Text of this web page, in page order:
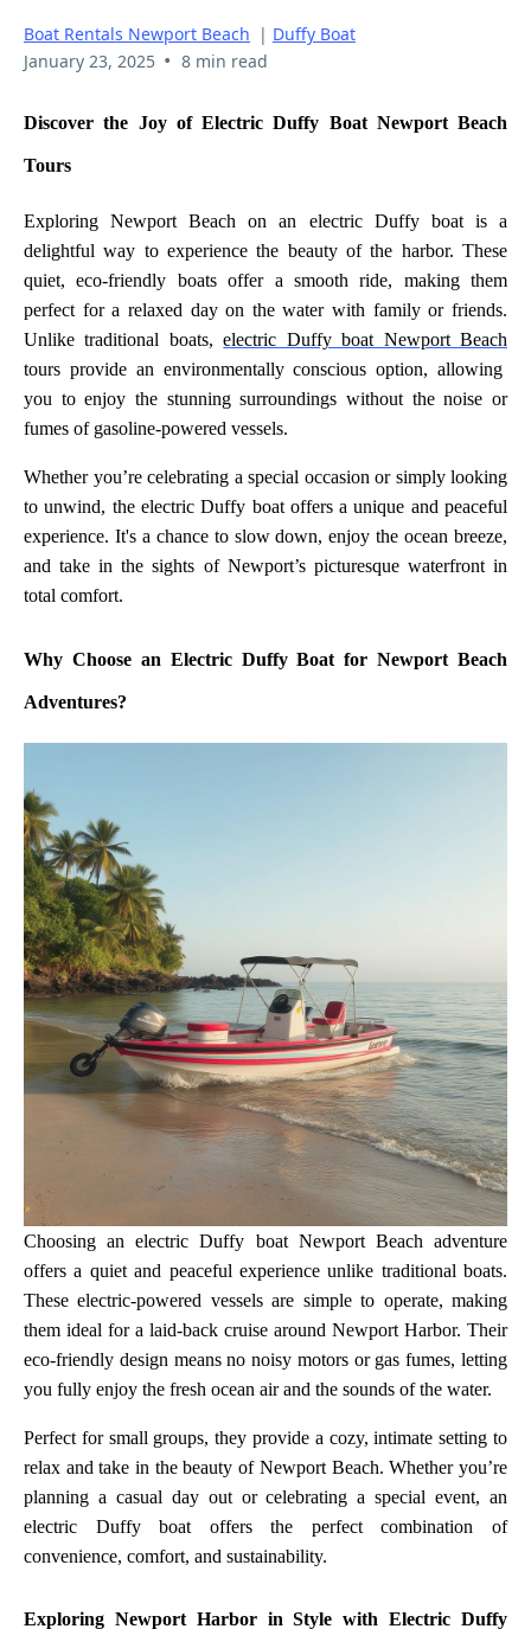
Boat Rentals Newport Beach | Duffy Boat
January 23, 2025 • 8 min read
Discover the Joy of Electric Duffy Boat Newport Beach
Tours
Exploring Newport Beach on an electric Duffy boat is a
delightful way to experience the beauty of the harbor. These
quiet, eco-friendly boats offer a smooth ride, making them
perfect for a relaxed day on the water with family or friends.
Unlike traditional boats,electric Duffy boat Newport Beach
tours provide an environmentally conscious option, allowing
you to enjoy the stunning surroundings without the noise or
fumes of gasoline-powered vessels.
Whether you’re celebrating a special occasion or simply looking
to unwind, the electric Duffy boat offers a unique and peaceful
experience. It's a chance to slow down, enjoy the ocean breeze,
and take in the sights of Newport’s picturesque waterfront in
total comfort.
Why Choose an Electric Duffy Boat for Newport Beach
Adventures?
Choosing an electric Duffy boat Newport Beach adventure
offers a quiet and peaceful experience unlike traditional boats.
These electric-powered vessels are simple to operate, making
them ideal for a laid-back cruise around Newport Harbor. Their
eco-friendly design means no noisy motors or gas fumes, letting
you fully enjoy the fresh ocean air and the sounds of the water.
Perfect for small groups, they provide a cozy, intimate setting to
relax and take in the beauty of Newport Beach. Whether you’re
planning a casual day out or celebrating a special event, an
electric Duffy boat offers the perfect combination of
convenience, comfort, and sustainability.
Exploring Newport Harbor in Style with Electric Duffy